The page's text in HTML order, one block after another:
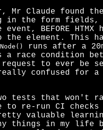
Mr Claude found
in the form fields,
BEFORE HTMX
element. This
runs after a
race condition
request to ever be
confused for a
tests that won't
to re-run CI checks
valuable
things in my life